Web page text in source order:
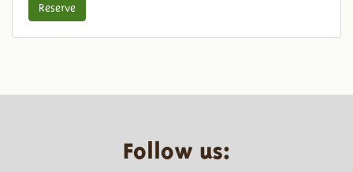
Reserve
Follow us: